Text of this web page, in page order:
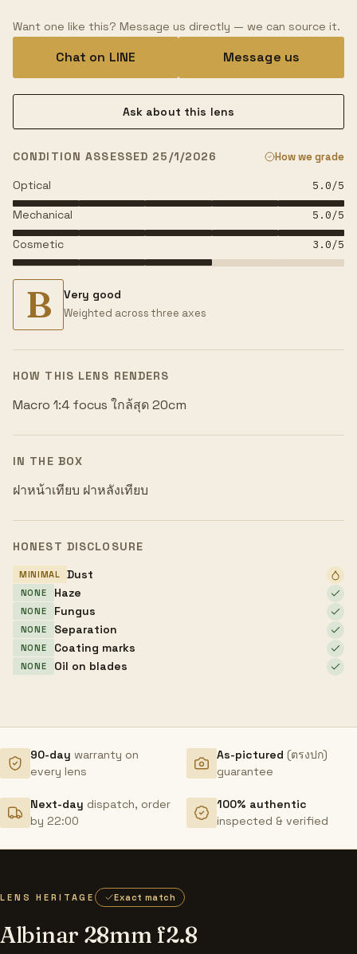
Want one like this? Message us directly — we can source it.
Chat on LINE Message us
Ask about this lens
CONDITION ASSESSED 25/1/2026 How we grade
Optical 5.0/5
Mechanical 5.0/5
Cosmetic 3.0/5
B Very good
Weighted across three axes
HOW THIS LENS RENDERS
Macro 1:4 focus ใกล้สุด 20cm
IN THE BOX
ฝาหน้าเทียบ ฝาหลังเทียบ
HONEST DISCLOSURE
MINIMAL Dust
NONE Haze
NONE Fungus
NONE Separation
NONE Coating marks
NONE Oil on blades
90-day warranty on
every lens
As-pictured (ตรงปก)
guarantee
Next-day dispatch, order
by 22:00
100% authentic
inspected & verified
LENS HERITAGE Exact match
Albinar 28mm f2.8